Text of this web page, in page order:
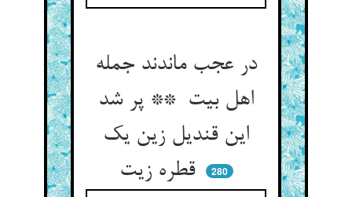
در عجب ماندند جمله
اهل بیت ** پر شد
این قندیل زین یک
قطره زیت
280